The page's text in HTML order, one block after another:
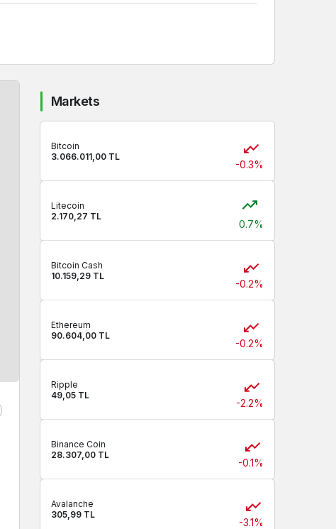
Markets
Bitcoin
3.066.011,00 TL
-0.3%
Litecoin
2.170,27 TL
0.7%
Bitcoin Cash
10.159,29 TL
-0.2%
Ethereum
90.604,00 TL
-0.2%
Ripple
49,05 TL
-2.2%
Binance Coin
28.307,00 TL
-0.1%
Avalanche
305,99 TL
-3.1%